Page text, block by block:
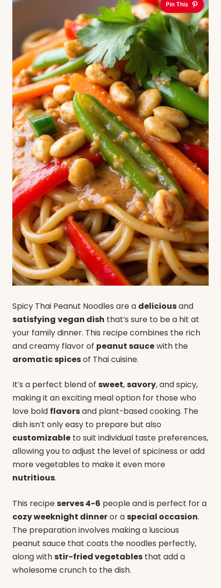
Pin This
Spicy Thai Peanut Noodles are a deliciousand
satisfying vegan dish that’s sure to be a hit at
your family dinner. This recipe combines the rich
and creamy flavor of peanut saucewith the
aromatic spicesof Thai cuisine.
It’s a perfect blend of sweet,savory, and spicy,
making it an exciting meal option for those who
love bold flavorsand plant-based cooking. The
dish isn’t only easy to prepare but also
customizable to suit individual taste preferences,
allowing you to adjust the level of spiciness or add
more vegetables to make it even more
nutritious.
This recipeserves 4-6 people and is perfect for a
cozy weeknight dinneror aspecial occasion.
The preparation involves making a luscious
peanut sauce that coats the noodles perfectly,
along withstir-fried vegetables that add a
wholesome crunch to the dish.